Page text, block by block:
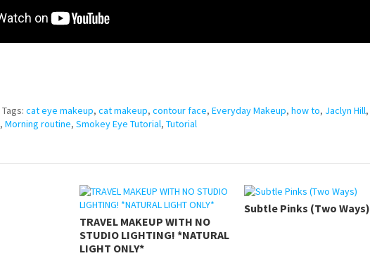
Tags: cat eye makeup, cat makeup, contour face, Everyday Makeup, how to, Jaclyn Hill,
, Morning routine, Smokey Eye Tutorial, Tutorial
TRAVEL MAKEUP WITH NO
STUDIO LIGHTING! *NATURAL
LIGHT ONLY*
Subtle Pinks (Two Ways)